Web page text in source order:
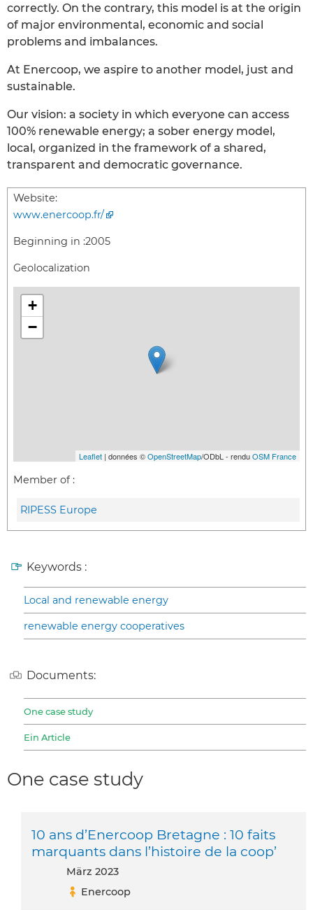
correctly. On the contrary, this model is at the origin
of major environmental, economic and social
problems and imbalances.
At Enercoop, we aspire to another model, just and
sustainable.
Our vision: a society in which everyone can access
100% renewable energy; a sober energy model,
local, organized in the framework of a shared,
transparent and democratic governance.
Website:
www.enercoop.fr/
Beginning in :2005
Geolocalization
+
−
Leaflet | données ©OpenStreetMap/ODbL - renduOSM France
Member of :
RIPESS Europe
Keywords :
Local and renewable energy
renewable energy cooperatives
Documents:
One case study
Ein Article
One case study
10 ans d’Enercoop Bretagne : 10 faits
marquants dans l’histoire de la coop’
März 2023
Enercoop